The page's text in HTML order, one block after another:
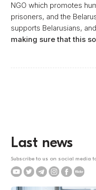
NGO which promotes
prisoners, and the
supports Belarusians,
making sure that this
Last news
Subscribe to us on social media